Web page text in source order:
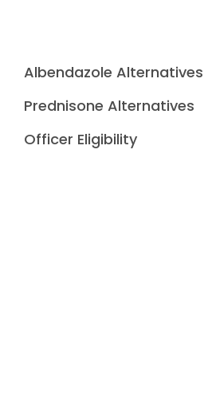
Albendazole Alternatives
Prednisone Alternatives
Officer Eligibility